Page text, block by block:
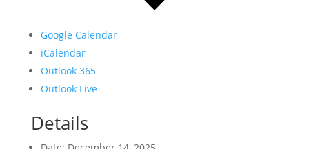
Google Calendar
iCalendar
Outlook 365
Outlook Live
Details